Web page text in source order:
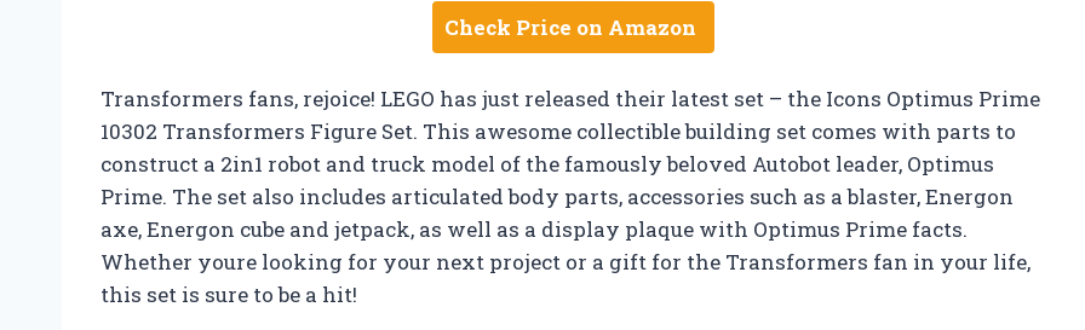
Check Price on Amazon
Transformers fans, rejoice! LEGO has just released their latest set – the Icons Optimus Prime
10302 Transformers Figure Set. This awesome collectible building set comes with parts to
construct a 2in1 robot and truck model of the famously beloved Autobot leader, Optimus
Prime. The set also includes articulated body parts, accessories such as a blaster, Energon
axe, Energon cube and jetpack, as well as a display plaque with Optimus Prime facts.
Whether youre looking for your next project or a gift for the Transformers fan in your life,
this set is sure to be a hit!